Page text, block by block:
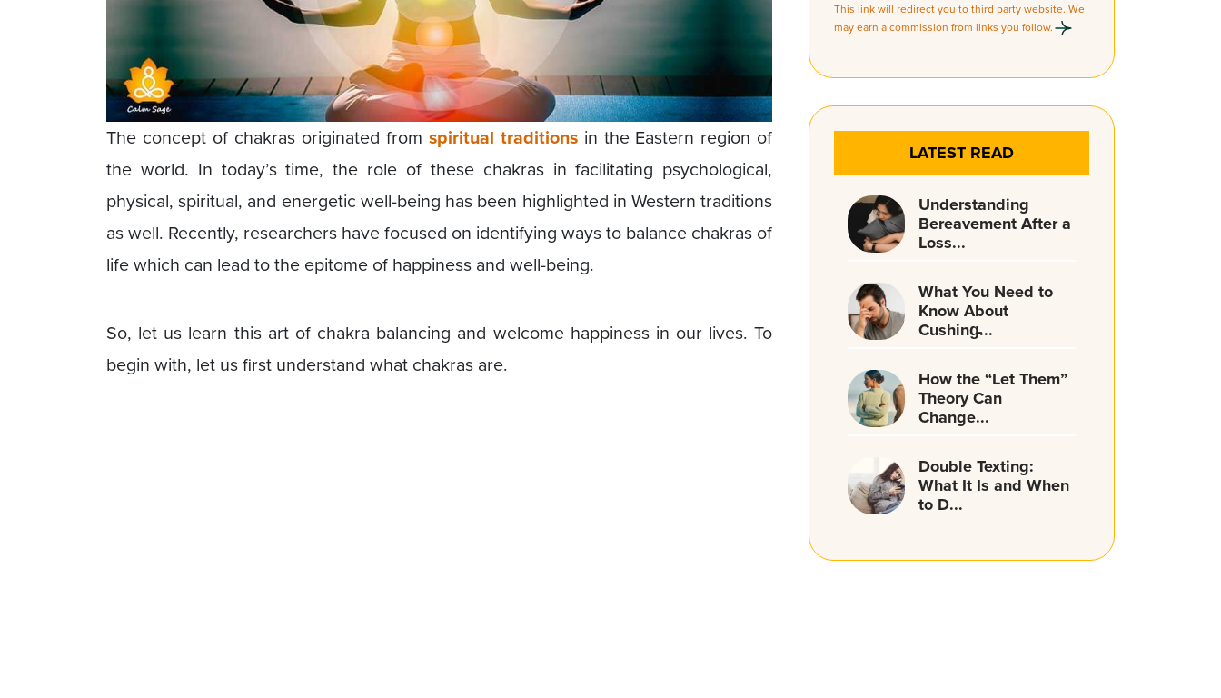
The concept of chakras originated from spiritual traditionsin the Eastern region of
the world. In today’s time, the role of these chakras in facilitating psychological,
physical, spiritual, and energetic well-being has been highlighted in Western traditions
as well. Recently, researchers have focused on identifying ways to balance chakras of
life which can lead to the epitome of happiness and well-being.
So, let us learn this art of chakra balancing and welcome happiness in our lives. To
begin with, let us first understand what chakras are.
This link will redirect you to third party website. We
may earn a commission from links you follow.
LATEST READ
Understanding
Bereavement After a
Loss...
What You Need to
Know About
Cushing̵...
How the “Let Them”
Theory Can
Change...
Double Texting:
What It Is and When
to D...